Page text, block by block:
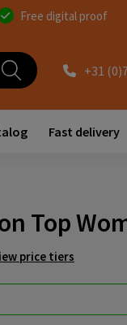
Free digital proof
+31
Fast delivery
Top
price tiers